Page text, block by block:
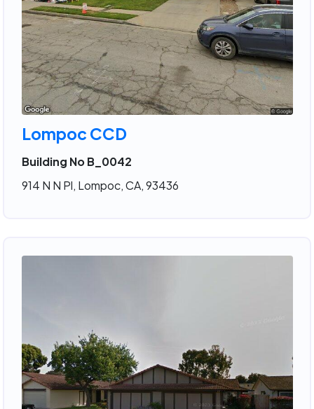
Lompoc CCD
Building No B_0042
914 N N Pl, Lompoc, CA, 93436